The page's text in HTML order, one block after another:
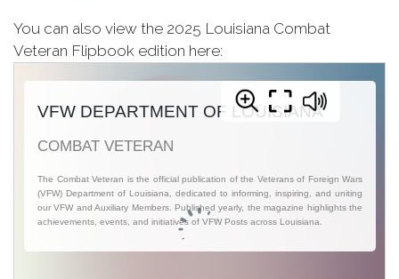
You can also view the 2025 Louisiana Combat
Veteran Flipbook edition here: